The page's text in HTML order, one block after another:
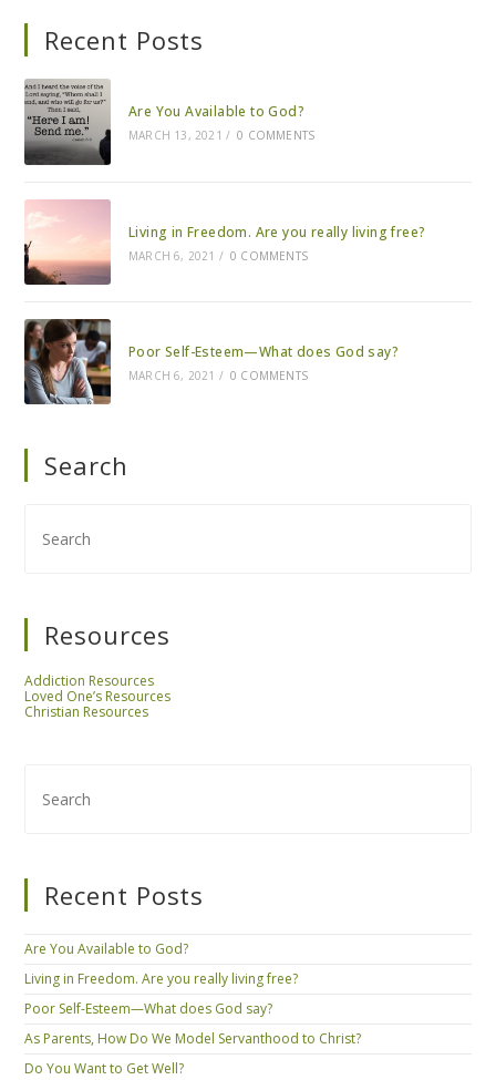
Recent Posts
Are You Available to God?
MARCH 13, 2021 / 0 COMMENTS
Living in Freedom. Are you really living free?
MARCH 6, 2021 / 0 COMMENTS
Poor Self-Esteem—What does God say?
MARCH 6, 2021 / 0 COMMENTS
Search
Resources
Addiction Resources
Loved One’s Resources
Christian Resources
Recent Posts
Are You Available to God?
Living in Freedom. Are you really living free?
Poor Self-Esteem—What does God say?
As Parents, How Do We Model Servanthood to Christ?
Do You Want to Get Well?